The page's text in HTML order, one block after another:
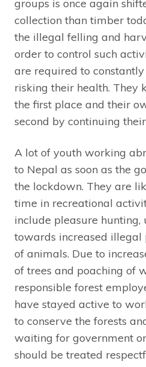
groups is once again
collection than timber
the illegal felling and
order to control such
are required to
risking their health. They
the first place and their
second by continuing
A lot of youth working
to Nepal as soon as the
the lockdown. They are
time in recreational
include pleasure
towards increased illegal
of animals. Due to
of trees and poaching of
responsible forest
have stayed active to
to conserve the forests
waiting for government
should be treated